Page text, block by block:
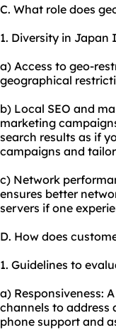
C. What role does
1. Diversity in
a) Access to geo-
geographical
b) Local SEO and
marketing
search results as if
campaigns and
c) Network
ensures better
servers if one
D. How does
1. Guidelines to
a) Responsiveness:
channels to address
phone support and